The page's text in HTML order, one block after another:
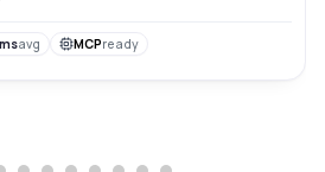
avg MCPready